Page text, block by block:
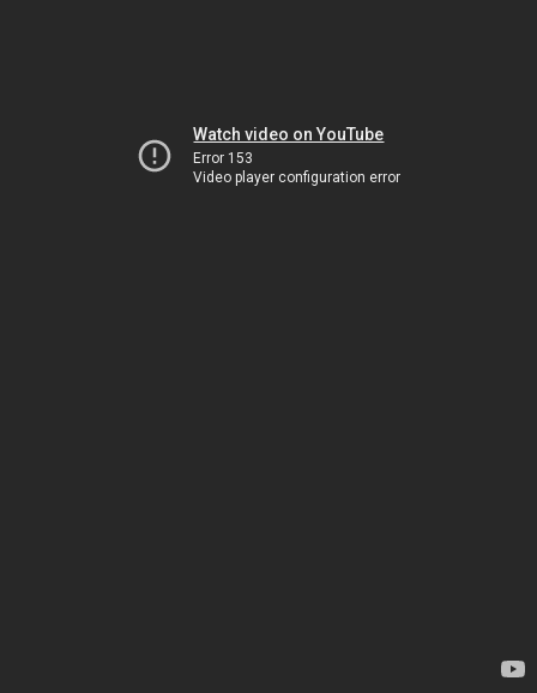
Watch video on YouTube
Error 153
Video player configuration error